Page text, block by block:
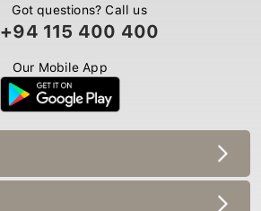
Got questions? Call us
+94 115 400 400
Our Mobile App